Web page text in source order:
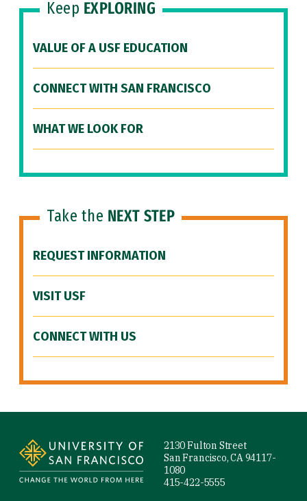
Keep EXPLORING
VALUE OF A USF EDUCATION
CONNECT WITH SAN FRANCISCO
WHAT WE LOOK FOR
Take the NEXT STEP
REQUEST INFORMATION
VISIT USF
CONNECT WITH US
2130 Fulton Street
San Francisco, CA 94117-
1080
415-422-5555